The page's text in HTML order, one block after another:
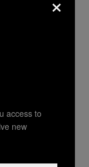
Changes
access to
new